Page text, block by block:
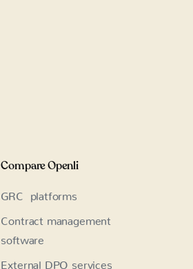
Compare Openli
GRC platforms
Contract management
software
External DPO services